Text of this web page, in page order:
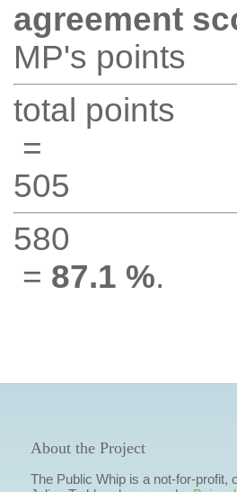
agreement
MP's points
total points
=
505
580
= 87.1 %.
About the Project
The Public Whip is a not-for-profit,